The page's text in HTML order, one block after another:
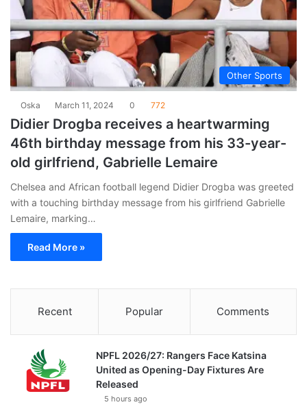
Other Sports
Oska March 11, 2024 0 772
Didier Drogba receives a heartwarming
46th birthday message from his 33-year-
old girlfriend, Gabrielle Lemaire
Chelsea and African football legend Didier Drogba was greeted
with a touching birthday message from his girlfriend Gabrielle
Lemaire, marking…
Read More »
Recent Popular Comments
NPFL 2026/27: Rangers Face Katsina
United as Opening-Day Fixtures Are
Released
5 hours ago